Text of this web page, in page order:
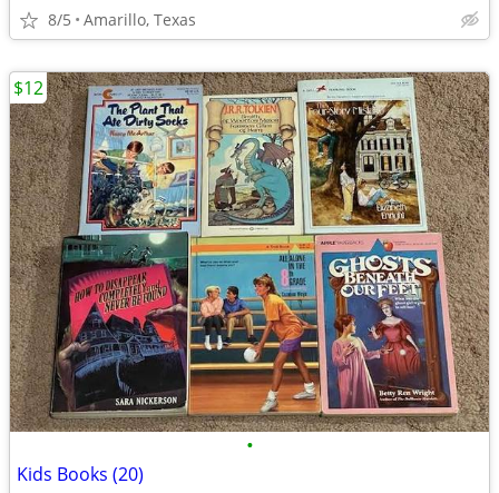
8/5 Amarillo, Texas
•
Kids Books (20)
$12